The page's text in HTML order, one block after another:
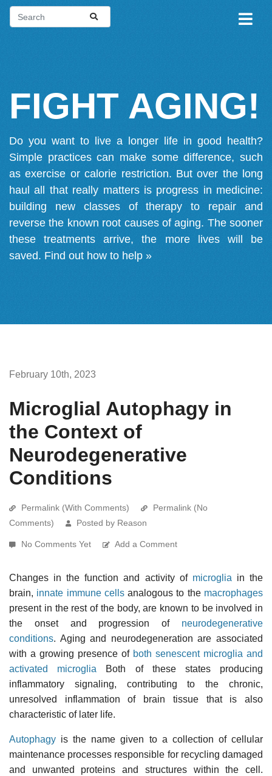
FIGHT AGING!
Do you want to live a longer life in good health?
Simple practices can make some difference, such
as exercise or calorie restriction. But over the long
haul all that really matters is progress in medicine:
building new classes of therapy to repair and
reverse the known root causes of aging. The sooner
these treatments arrive, the more lives will be
saved. Find out how to help »
February 10th, 2023
Microglial Autophagy in
the Context of
Neurodegenerative
Conditions
Permalink (With Comments)
Permalink (No
Comments)
Posted by Reason
No Comments Yet Add a Comment
Changes in the function and activity of microglia in the
brain, innate immune cellsanalogous to the macrophages
present in the rest of the body, are known to be involved in
the onset and progression of neurodegenerative
conditions. Aging and neurodegeneration are associated
with a growing presence of both senescent microglia and
activated microglia Both of these states producing
inflammatory signaling, contributing to the chronic,
unresolved inflammation of brain tissue that is also
characteristic of later life.
Autophagy is the name given to a collection of cellular
maintenance processes responsible for recycling damaged
and unwanted proteins and structures within the cell.